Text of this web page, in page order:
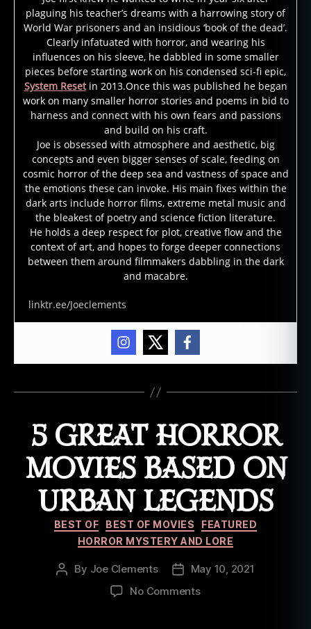
plaguing his teacher’s dreams with a harrowing story of
World War prisoners and an insidious ‘book of the dead’.
Clearly infatuated with horror, and wearing his
influences on his sleeve, he dabbled in some smaller
pieces before starting work on his condensed sci-fi epic,
System Resetin 2013.Once this was published he began
work on many smaller horror stories and poems in bid to
harness and connect with his own fears and passions
and build on his craft.
Joe is obsessed with atmosphere and aesthetic, big
concepts and even bigger senses of scale, feeding on
cosmic horror of the deep sea and vastness of space and
the emotions these can invoke. His main fixes within the
dark arts include horror films, extreme metal music and
the bleakest of poetry and science fiction literature.
He holds a deep respect for plot, creative flow and the
context of art, and hopes to forge deeper connections
between them around filmmakers dabbling in the dark
and macabre.
linktr.ee/Joeclements
5 GREAT HORROR
MOVIES BASED ON
URBAN LEGENDS
Categories
BEST OF BEST OF MOVIES
FEATURED
HORROR MYSTERY AND LORE
Post
By Joe Clements
Post
date
May 10, 2021
No Commentson